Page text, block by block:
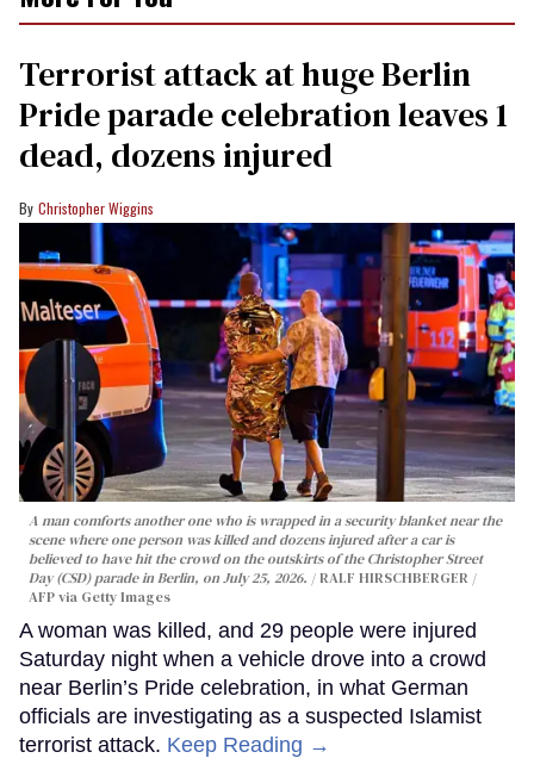
Terrorist attack at huge Berlin
Pride parade celebration leaves 1
dead, dozens injured
Christopher Wiggins
A man comforts another one who is wrapped in a security blanket near the
scene where one person was killed and dozens injured after a car is
believed to have hit the crowd on the outskirts of the Christopher Street
Day (CSD) parade in Berlin, on July 25, 2026.
RALF HIRSCHBERGER /
AFP via Getty Images
A woman was killed, and 29 people were injured
Saturday night when a vehicle drove into a crowd
near Berlin’s Pride celebration, in what German
officials are investigating as a suspected Islamist
terrorist attack. Keep Reading →